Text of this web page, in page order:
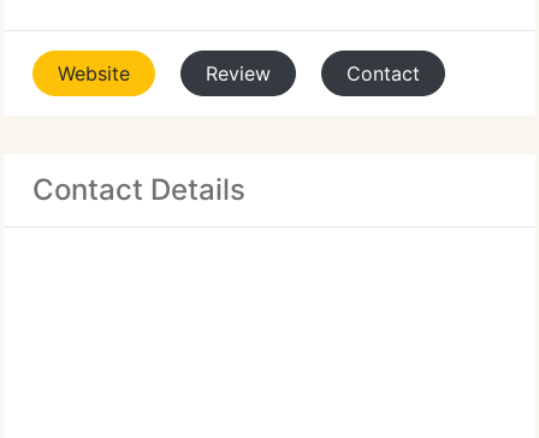
Website Review Contact
Contact Details